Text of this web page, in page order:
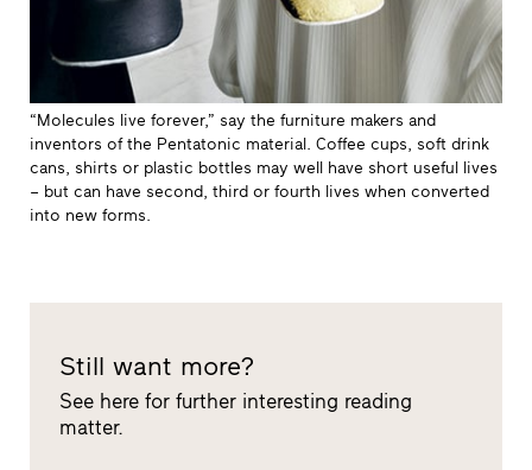
“Molecules live forever,” say the furniture makers and
inventors of the Pentatonic material. Coffee cups, soft drink
cans, shirts or plastic bottles may well have short useful lives
– but can have second, third or fourth lives when converted
into new forms.
Still want more?
See here for further interesting reading
matter.